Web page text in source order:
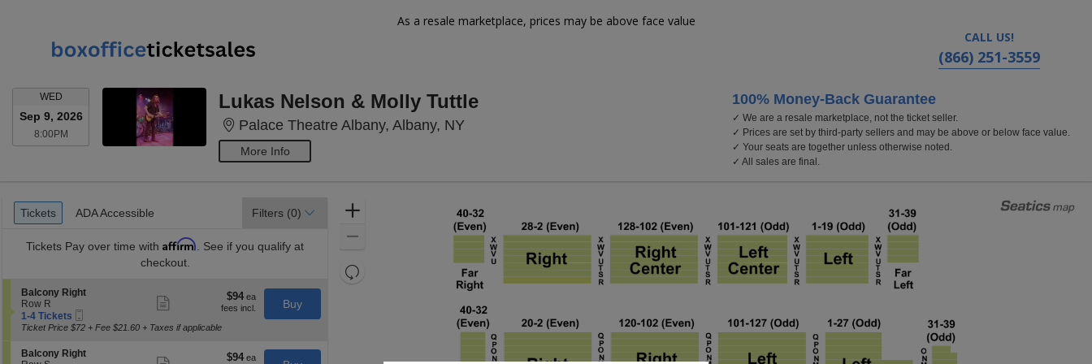
As a resale marketplace, prices may be above face value
CALL US!
(866) 251-3559
WEDWEDNESDAY
Sep 9, 2026
8:00PM8:00PM
Lukas Nelson & Molly Tuttle
Palace Theatre Albany, Albany, NYPalace Theatre Albany, Albany, New York
More Info
100% Money-Back Guarantee
✓ We are a resale marketplace, not the ticket seller.
✓ Prices are set by third-party sellers and may be above or below face value.
✓ Your seats are together unless otherwise noted.
✓ All sales are final.
Ticket
Types
Tickets
Tickets ADA Accessible
ADA Accessible Filters (0)
Tickets Pay over time with Affirm . See if you qualify at
checkout.
S
e
c
t
o
n
Balcony Right
Row R
1
to
Tickets
available
1-4 Tickets
Ticket
ticket
details
$94
each
$94
Buy
Ticket Price $72 + Fee $21.60 + Taxes if applicable
SBalcony Right
$94
$94
Resets